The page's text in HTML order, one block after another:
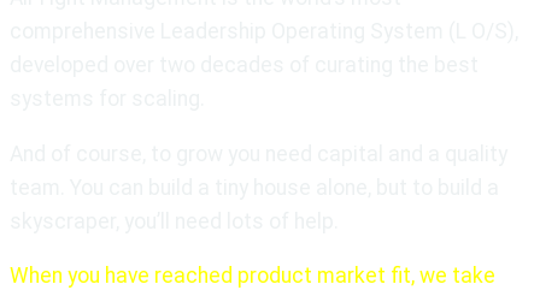
When you have reached product market fit, we take